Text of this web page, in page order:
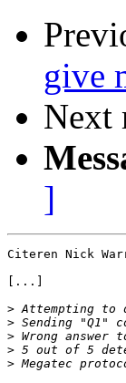
give
Next
]
Citeren Nick
[...]
>
>
>
>
>